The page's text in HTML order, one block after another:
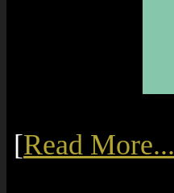
[Read More...